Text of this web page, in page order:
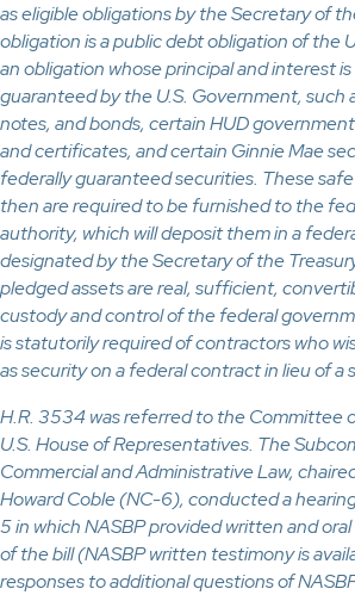
as eligible obligations by the Secretary of
obligation is a public debt obligation of the
an obligation whose principal and interest
guaranteed by the U.S. Government, such
notes, and bonds, certain HUD
and certificates, and certain Ginnie Mae
federally guaranteed securities. These
then are required to be furnished to the
authority, which will deposit them in a
designated by the Secretary of the
pledged assets are real, sufficient,
custody and control of the federal
is statutorily required of contractors who
as security on a federal contract in lieu of a
H.R. 3534 was referred to the Committee
U.S. House of Representatives. The
Commercial and Administrative Law,
Howard Coble (NC-6), conducted a
5 in which NASBP provided written and
of the bill (NASBP written testimony is
responses to additional questions of